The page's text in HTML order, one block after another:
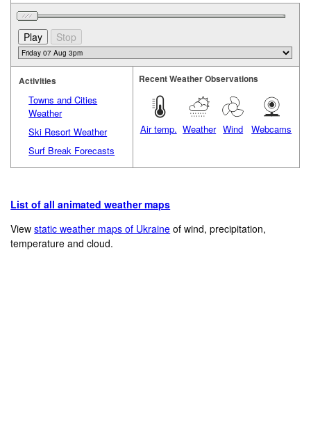
Activities
Towns and Cities
Weather
Ski Resort Weather
Surf Break Forecasts
Recent Weather Observations
Air temp. Weather Wind Webcams
List of all animated weather maps
Viewstatic weather maps of Ukraine of wind, precipitation,
temperature and cloud.